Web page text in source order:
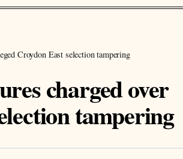
Croydon East selection tampering
charged over
tampering